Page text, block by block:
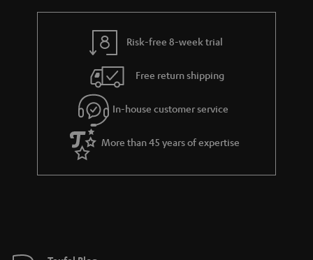
Risk-free 8-week trial
Free return shipping
In-house customer service
More than 45 years of expertise